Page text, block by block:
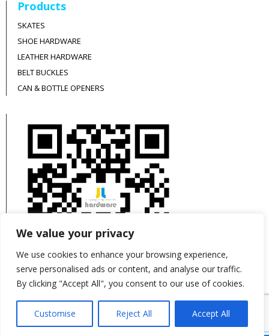
We value your privacy
We use cookies to enhance your browsing experience,
serve personalised ads or content, and analyse our traffic.
By clicking "Accept All", you consent to our use of cookies.
Customise Reject All Accept All
Products
SKATES
SHOE HARDWARE
LEATHER HARDWARE
BELT BUCKLES
CAN & BOTTLE OPENERS
This site is protected by reCAPTCHA and the
GooglePrivacy PolicyandTerms of Serviceapply.